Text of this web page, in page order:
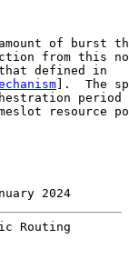
of burst
from this
defined in
].  The
period
resource
2024
Routing